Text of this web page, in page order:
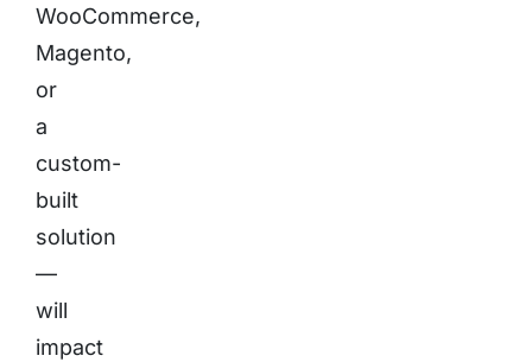
WooCommerce,
Magento,
or
a
custom-
built
solution
—
will
impact